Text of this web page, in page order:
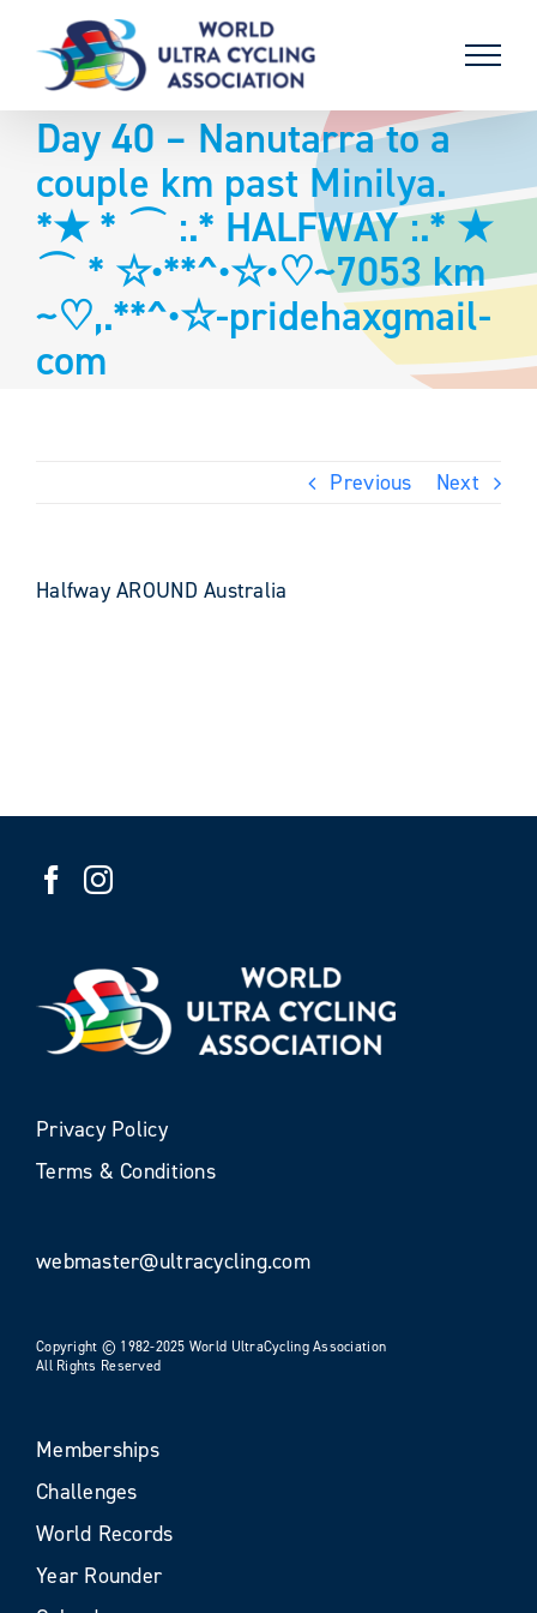
content
Day 40 – Nanutarra to a
couple km past Minilya.
*★ * ⌒ :.* HALFWAY :.* ★
⌒ * ☆•**^•☆•♡~7053 km
~♡,.**^•☆-pridehaxgmail-
com
Previous Next
Halfway AROUND Australia
Privacy Policy
Terms & Conditions
webmaster@ultracycling.com
Copyright © 1982-2025 World UltraCycling Association
All Rights Reserved
Memberships
Challenges
World Records
Year Rounder